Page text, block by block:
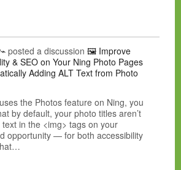
posted a discussion 🖼️ Improve
& SEO on Your Ning Photo Pages
Adding ALT Text from Photo
the Photos feature on Ning, you
by default, your photo titles aren’t
in the <img> tags on your
opportunity — for both accessibility